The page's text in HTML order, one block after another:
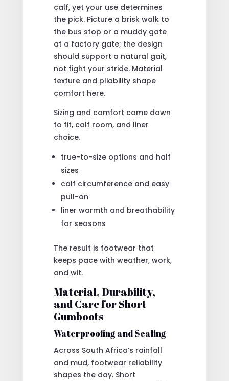
calf, yet your use determines
the pick. Picture a brisk walk to
the bus stop or a muddy gate
at a factory gate; the design
should support a natural gait,
not fight your stride. Material
texture and pliability shape
comfort here.
Sizing and comfort come down
to fit, calf room, and liner
choice.
true-to-size options and half
sizes
calf circumference and easy
pull-on
liner warmth and breathability
for seasons
The result is footwear that
keeps pace with weather, work,
and wit.
Material, Durability,
and Care for Short
Gumboots
Waterproofing and Sealing
Across South Africa’s rainfall
and mud, footwear reliability
shapes the day. Short